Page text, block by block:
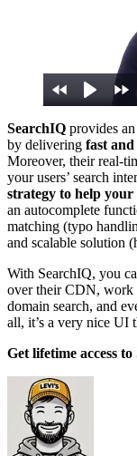
SearchIQ provides
by delivering fast and
Moreover, their real-
your users’ search
strategy to help your
an autocomplete
matching (typo
and scalable solution
With SearchIQ, you
over their CDN, work
domain search, and
all, it’s a very nice UI
Get lifetime access